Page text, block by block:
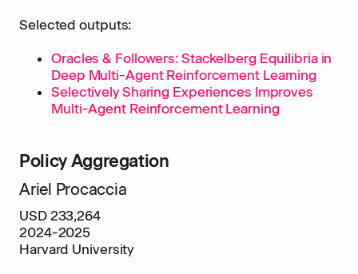
Selected outputs:
Oracles & Followers: Stackelberg Equilibria in
Deep Multi-Agent Reinforcement Learning
Selectively Sharing Experiences Improves
Multi-Agent Reinforcement Learning
Policy Aggregation
Ariel Procaccia
USD 233,264
2024-2025
Harvard University